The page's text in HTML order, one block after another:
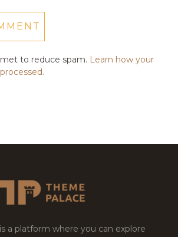
to reduce spam. Learn how your
a platform where you can explore